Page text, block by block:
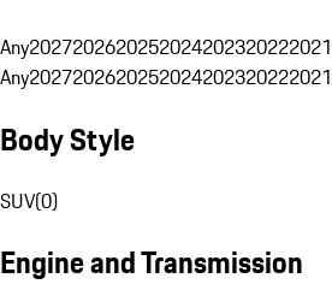
Any2027202620252024202320222021
Any2027202620252024202320222021
Body Style
SUV(0)
Engine and Transmission